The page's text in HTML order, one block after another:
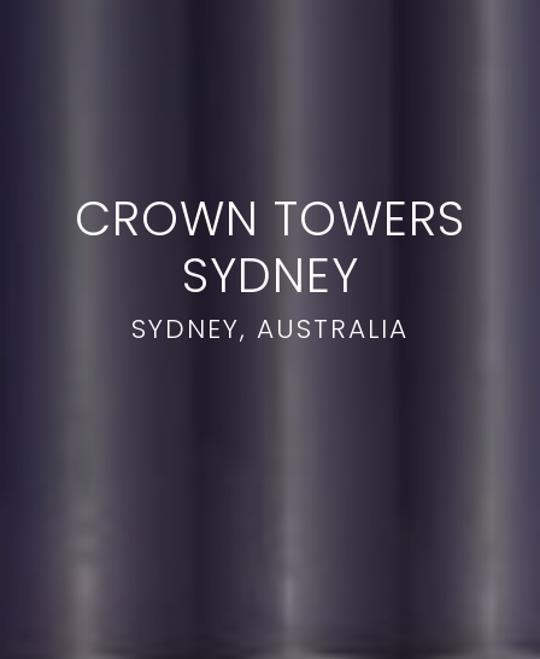
CROWN TOWERS
SYDNEY
SYDNEY, AUSTRALIA